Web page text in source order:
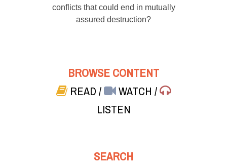
conflicts that could end in mutually
assured destruction?
BROWSE CONTENT
READ/ WATCH/
LISTEN
SEARCH